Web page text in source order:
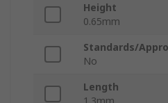
Height
0.65mm
Standards/
No
Length